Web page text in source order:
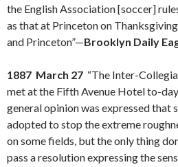
the English Association [soccer]
as that at Princeton on
and Princeton”—Brooklyn Daily
1887 March 27 “The Inter-
met at the Fifth Avenue Hotel to-
general opinion was expressed that
adopted to stop the extreme
on some fields, but the only thing
pass a resolution expressing the